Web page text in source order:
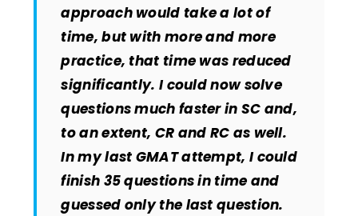
approach would take a lot of
time, but with more and more
practice, that time was reduced
significantly. I could now solve
questions much faster in SC and,
to an extent, CR and RC as well.
In my last GMAT attempt, I could
finish 35 questions in time and
guessed only the last question.